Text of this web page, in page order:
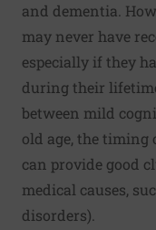
and dementia.
may never have
especially if they
during their
between mild
old age, the
can provide good
medical causes,
disorders).